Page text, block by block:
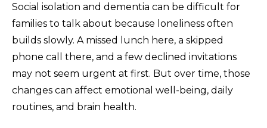
Social isolation and dementia can be difficult for
families to talk about because loneliness often
builds slowly. A missed lunch here, a skipped
phone call there, and a few declined invitations
may not seem urgent at first. But over time, those
changes can affect emotional well-being, daily
routines, and brain health.